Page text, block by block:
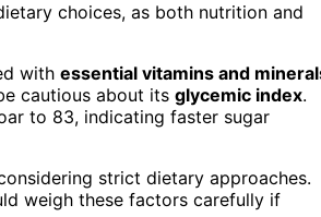
choices, as both nutrition and
with essential vitamins and
cautious about its glycemic index.
to 83, indicating faster sugar
strict dietary approaches.
weigh these factors carefully if